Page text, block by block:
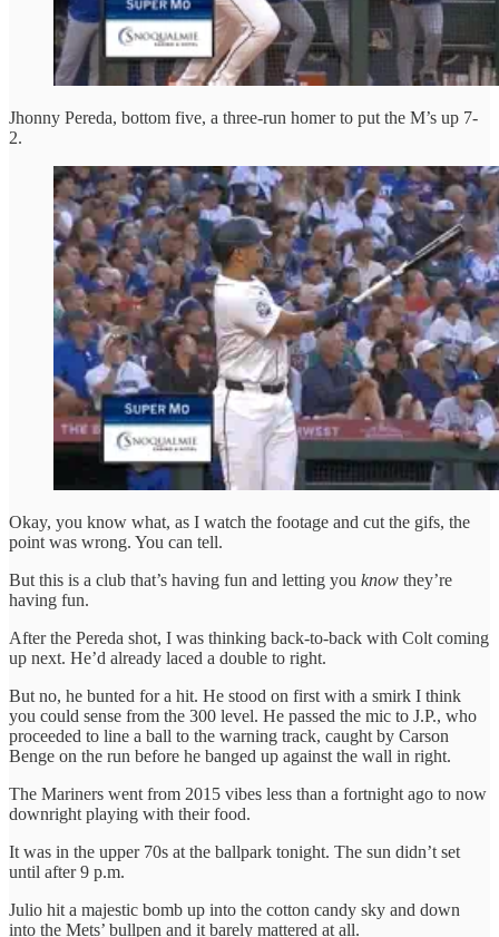
Jhonny Pereda, bottom five, a three-run homer to put the M’s up 7-
2.
Okay, you know what, as I watch the footage and cut the gifs, the
point was wrong. You can tell.
But this is a club that’s having fun and letting you know they’re
having fun.
After the Pereda shot, I was thinking back-to-back with Colt coming
up next. He’d already laced a double to right.
But no, he bunted for a hit. He stood on first with a smirk I think
you could sense from the 300 level. He passed the mic to J.P., who
proceeded to line a ball to the warning track, caught by Carson
Benge on the run before he banged up against the wall in right.
The Mariners went from 2015 vibes less than a fortnight ago to now
downright playing with their food.
It was in the upper 70s at the ballpark tonight. The sun didn’t set
until after 9 p.m.
Julio hit a majestic bomb up into the cotton candy sky and down
into the Mets’ bullpen and it barely mattered at all.